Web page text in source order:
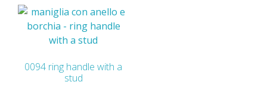
0094 ring handle with a
stud